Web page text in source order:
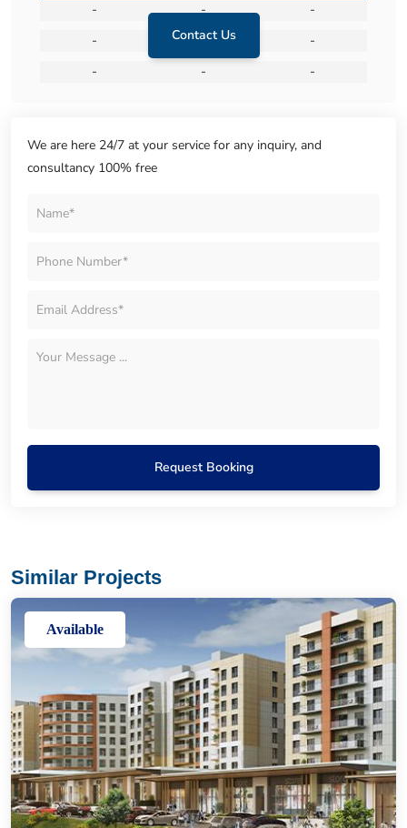
Contact Us
-
-
-
-
-
-
-
- -
We are here 24/7 at your service for any inquiry, and
consultancy 100% free
Request Booking
Similar Projects
Available